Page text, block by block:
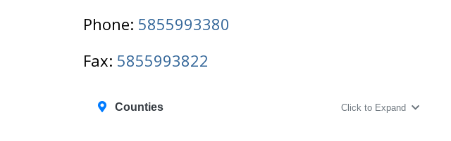
Phone: 5855993380
Fax: 5855993822
Counties Click to Expand